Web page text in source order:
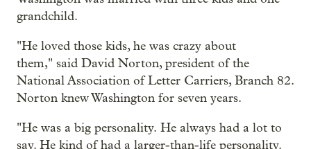
grandchild.
"He loved those kids, he was crazy about
them," said David Norton, president of the
National Association of Letter Carriers, Branch 82.
Norton knew Washington for seven years.
"He was a big personality. He always had a lot to
say. He kind of had a larger-than-life personality.